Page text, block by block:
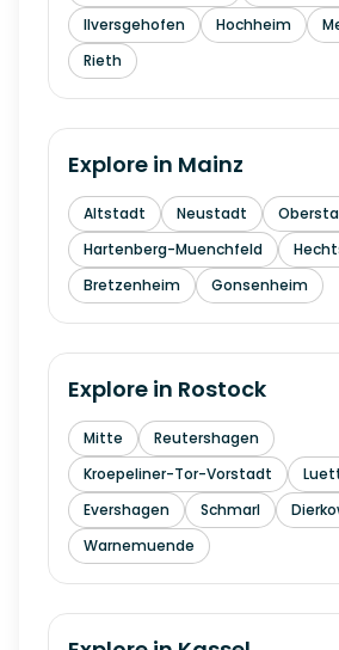
Ilversgehofen
Hochheim
Rieth
Explore in Mainz
Altstadt Neustadt
Hartenberg-Muenchfeld
Bretzenheim
Gonsenheim
Explore in Rostock
Mitte
Reutershagen
Kroepeliner-Tor-Vorstadt
Evershagen
Schmarl
Warnemuende